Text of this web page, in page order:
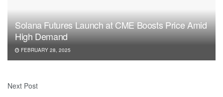
Solana Futures Launch at CME Boosts Price Amid
High Demand
FEBRUARY 28, 2025
Next Post